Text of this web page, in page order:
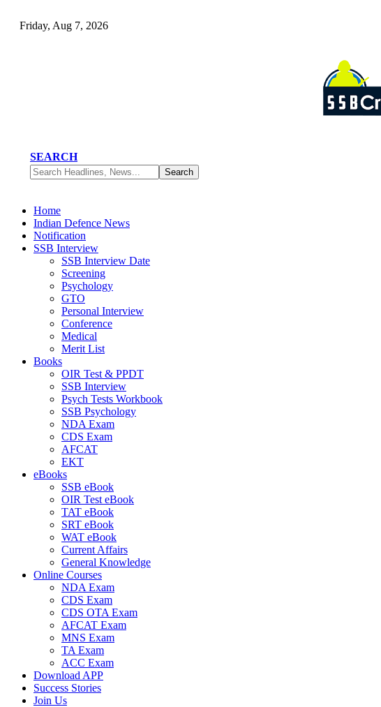
Friday, Aug 7, 2026
SEARCH
Home
Indian Defence News
Notification
SSB Interview
SSB Interview Date
Screening
Psychology
GTO
Personal Interview
Conference
Medical
Merit List
Books
OIR Test & PPDT
SSB Interview
Psych Tests Workbook
SSB Psychology
NDA Exam
CDS Exam
AFCAT
EKT
eBooks
SSB eBook
OIR Test eBook
TAT eBook
SRT eBook
WAT eBook
Current Affairs
General Knowledge
Online Courses
NDA Exam
CDS Exam
CDS OTA Exam
AFCAT Exam
MNS Exam
TA Exam
ACC Exam
Download APP
Success Stories
Join Us